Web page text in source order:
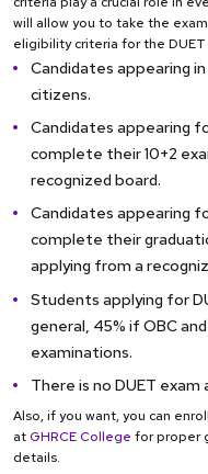
will allow you to take the
eligibility criteria for the DUET
Candidates appearing
citizens.
Candidates appearing
complete their 10+2
recognized board.
Candidates appearing
complete their
applying from a
Students applying for
general, 45% if OBC
examinations.
There is no DUET
Also, if you want, you can
at GHRCE College for proper
details.